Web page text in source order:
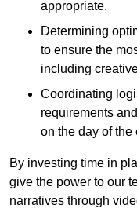
appropriate.
Determining
to ensure the
including
Coordinating
requirements
on the day of the
By investing time in
give the power to our
narratives through